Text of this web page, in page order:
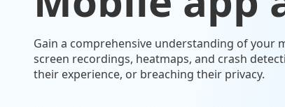
Gain a comprehensive understanding of your
screen recordings, heatmaps, and crash
their experience, or breaching their privacy.